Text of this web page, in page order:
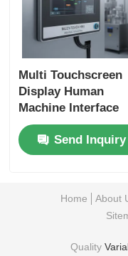
Multi Touchscreen
Display Human
Machine Interface
Designed for
Operation and Easy
Integration in
Environments
Send Inquiry
Home About
Quality